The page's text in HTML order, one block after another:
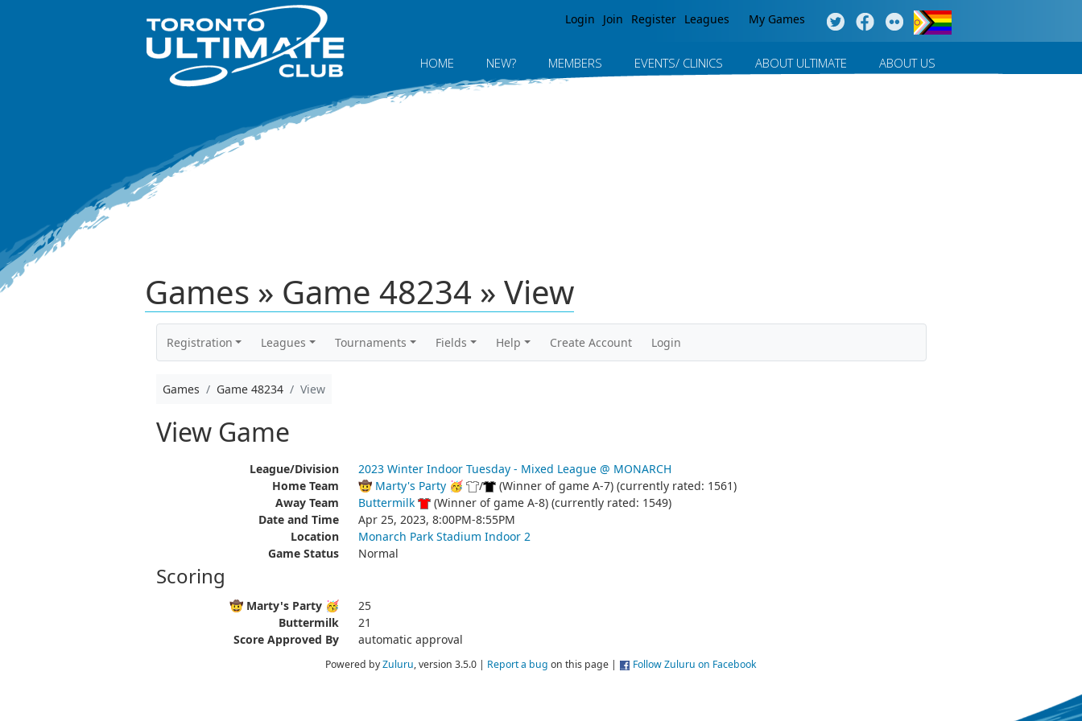
Login Join Register Leagues My Games
HOME NEW? MEMBERS EVENTS/ CLINICS ABOUT ULTIMATE ABOUT US
Games » Game 48234 » View
Registration Leagues Tournaments Fields Help Create Account Login
Games Game 48234 View
View Game
League/Division
2023 Winter Indoor Tuesday - Mixed League @ MONARCH
Home Team
🤠 Marty's Party 🥳 /
(Winner of game A-7) (currently rated: 1561)
Away Team
Buttermilk
(Winner of game A-8) (currently rated: 1549)
Date and Time
Apr 25, 2023, 8:00PM-8:55PM
Location
Monarch Park Stadium Indoor 2
Game Status
Normal
Scoring
🤠 Marty's Party 🥳
25
Buttermilk
21
Score Approved By
automatic approval
Powered byZuluru, version 3.5.0 | Report a bug on this page | Follow Zuluru on Facebook